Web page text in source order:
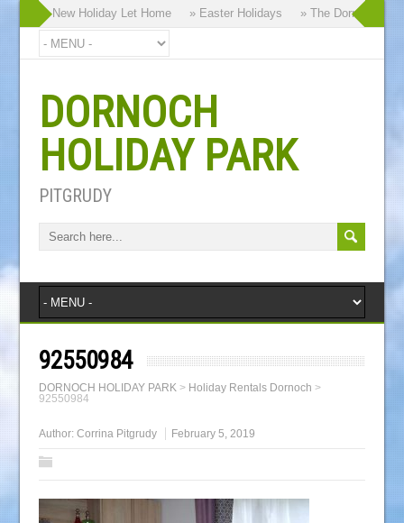
Brand New Holiday Let Home » Easter Holidays » The Dornoch
DORNOCH
HOLIDAY PARK
PITGRUDY
92550984
DORNOCH HOLIDAY PARK> Holiday Rentals Dornoch >
92550984
Author: Corrina Pitgrudy February 5, 2019